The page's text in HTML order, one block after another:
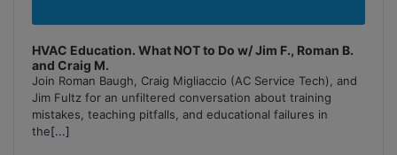
HVAC Education. What NOT to Do w/ Jim F., Roman B.
and Craig M.
Join Roman Baugh, Craig Migliaccio (AC Service Tech), and
Jim Fultz for an unfiltered conversation about training
mistakes, teaching pitfalls, and educational failures in
the[...]